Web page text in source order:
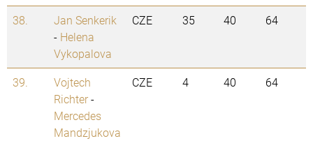
38.
Jan Senkerik
- Helena
Vykopalova
CZE 35 40 64
39.
Vojtech
Richter-
Mercedes
Mandzjukova
CZE 4 40 64